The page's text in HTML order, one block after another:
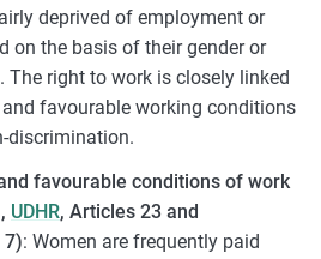
deprived of employment or
on the basis of their gender or
The right to work is closely linked
favourable working conditions
discrimination.
favourable conditions of work
UDHR, Articles 23 and
7): Women are frequently paid